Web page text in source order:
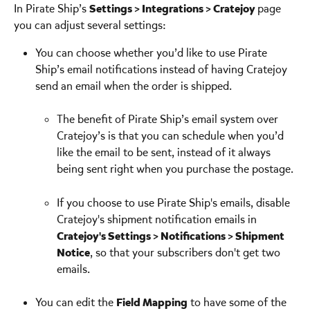
In Pirate Ship’s Settings > Integrations > Cratejoy page
you can adjust several settings:
You can choose whether you’d like to use Pirate
Ship’s email notifications instead of having Cratejoy
send an email when the order is shipped.
The benefit of Pirate Ship’s email system over
Cratejoy’s is that you can schedule when you’d
like the email to be sent, instead of it always
being sent right when you purchase the postage.
If you choose to use Pirate Ship's emails, disable
Cratejoy's shipment notification emails in
Cratejoy's Settings > Notifications > Shipment
Notice, so that your subscribers don't get two
emails.
You can edit the Field Mapping to have some of the